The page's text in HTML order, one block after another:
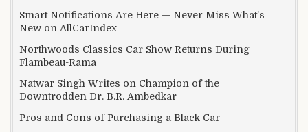
Smart Notifications Are Here — Never Miss What’s
New on AllCarIndex
Northwoods Classics Car Show Returns During
Flambeau-Rama
Natwar Singh Writes on Champion of the
Downtrodden Dr. B.R. Ambedkar
Pros and Cons of Purchasing a Black Car